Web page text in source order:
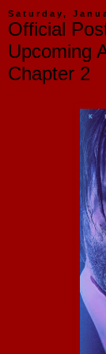
Saturday,
Official
Upcoming
Chapter 2